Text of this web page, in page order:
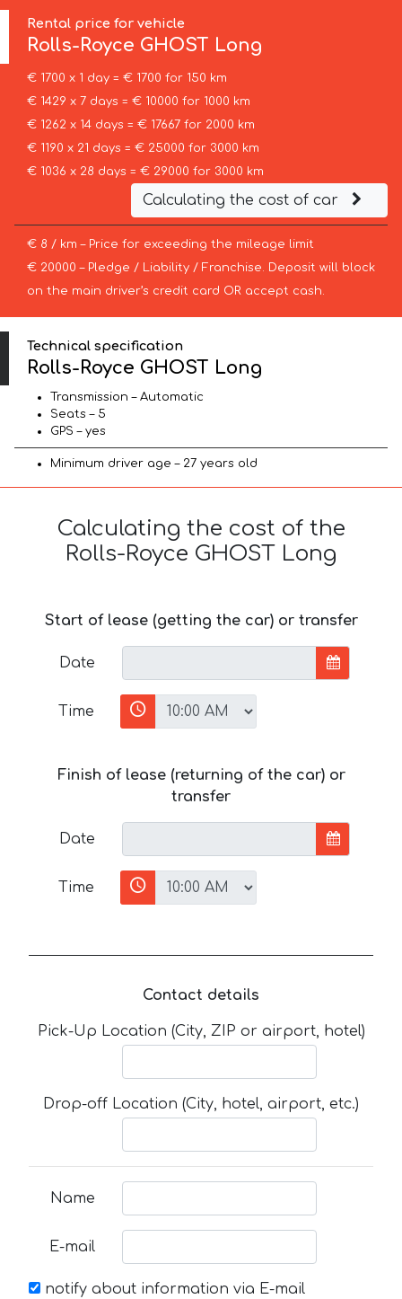
Rental price for vehicle
Rolls-Royce GHOST Long
€ 1700 x 1 day = € 1700 for 150 km
€ 1429 x 7 days = € 10000 for 1000 km
€ 1262 x 14 days = € 17667 for 2000 km
€ 1190 x 21 days = € 25000 for 3000 km
€ 1036 x 28 days = € 29000 for 3000 km
Calculating the cost of car
€ 8 / km – Price for exceeding the mileage limit
€ 20000 – Pledge / Liability / Franchise. Deposit will block
on the main driver’s credit card OR accept cash.
Technical specification
Rolls-Royce GHOST Long
Transmission – Automatic
Seats – 5
GPS – yes
Minimum driver age – 27 years old
Calculating the cost of the
Rolls-Royce GHOST Long
Start of lease (getting the car) or transfer
Date
Time
Finish of lease (returning of the car) or
transfer
Date
Time
Contact details
Pick-Up Location (City, ZIP or airport, hotel)
Drop-off Location (City, hotel, airport, etc.)
Name
E-mail
notify about information via E-mail